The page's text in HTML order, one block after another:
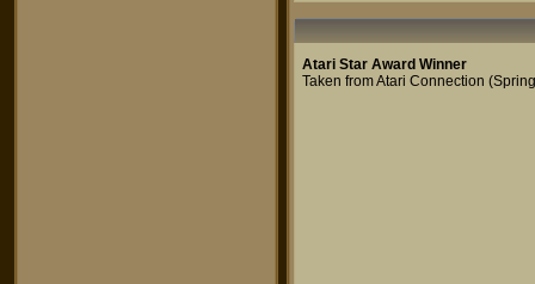
Atari Star Award Winner
Taken from Atari Connection